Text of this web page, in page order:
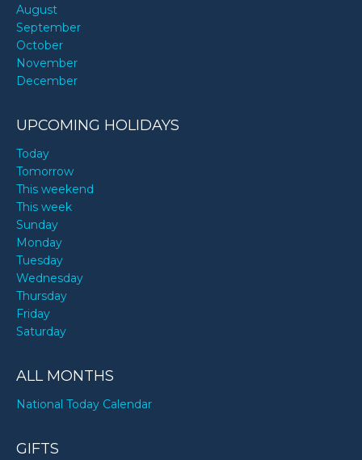
August
September
October
November
December
UPCOMING HOLIDAYS
Today
Tomorrow
This weekend
This week
Sunday
Monday
Tuesday
Wednesday
Thursday
Friday
Saturday
ALL MONTHS
National Today Calendar
GIFTS